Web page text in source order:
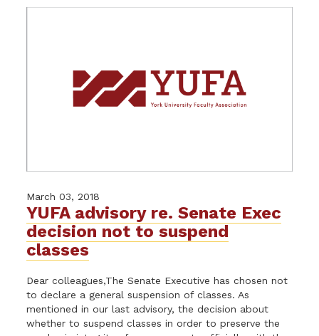
March 03, 2018
YUFA advisory re. Senate Exec
decision not to suspend
classes
Dear colleagues,The Senate Executive has chosen not
to declare a general suspension of classes. As
mentioned in our last advisory, the decision about
whether to suspend classes in order to preserve the